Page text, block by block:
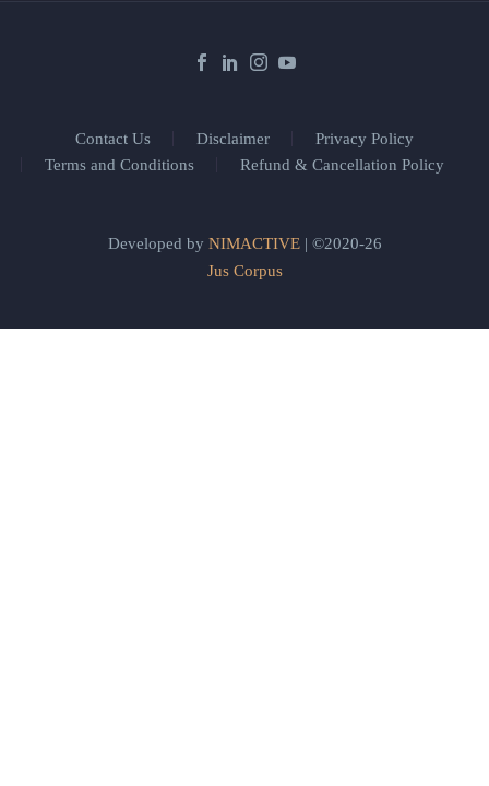
Contact Us Disclaimer
Privacy Policy
Terms and Conditions
Refund & Cancellation Policy
Developed by NIMACTIVE| ©2020-26
Jus Corpus